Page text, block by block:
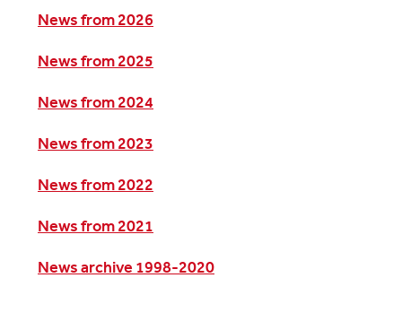
News from 2026
News from 2025
News from 2024
News from 2023
News from 2022
News from 2021
News archive 1998-2020